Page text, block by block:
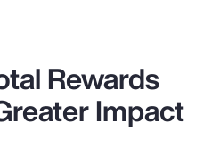
Rewards
Impact